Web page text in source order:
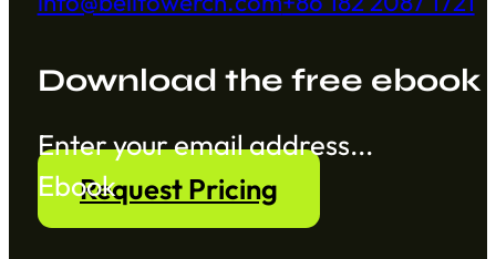
Download the free ebook
Section
EbookRequest Pricing